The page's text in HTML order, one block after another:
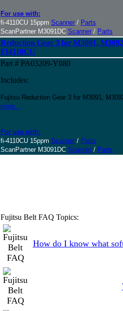
For use with:
fi-4110CU 15ppm Scanner / Parts
ScanPartner M3091DC Scanner / Parts
Reduction Gear 3 for M3091,
FI4110CU
Part # PA03209-Y080
Includes:
Fujitsu Reduction Gear 3 for M3091,
more...
For use with:
fi-4110CU 15ppm Scanner / Parts
ScanPartner M3091DC Scanner / Parts
Fujitsu Belt FAQ Topics:
How do I know what